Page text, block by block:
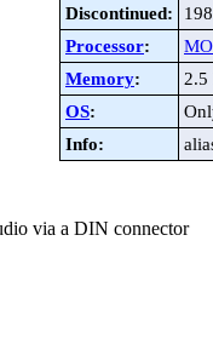
Discontinued:
Processor:
Memory:
2.5
OS:
Info:
via a DIN connector